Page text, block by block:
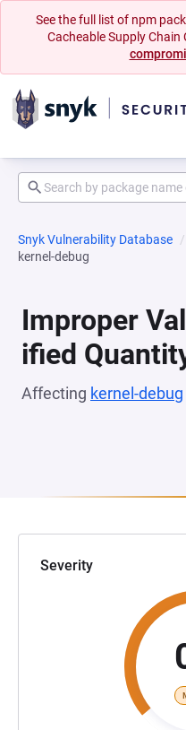
See the full list of npm
Cacheable Supply
Snyk Vulnerability Database
kernel-debug
Improper
ified
Affecting kernel-debug
Severity